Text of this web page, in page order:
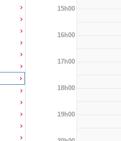
15h00
16h00
17h00
18h00
19h00